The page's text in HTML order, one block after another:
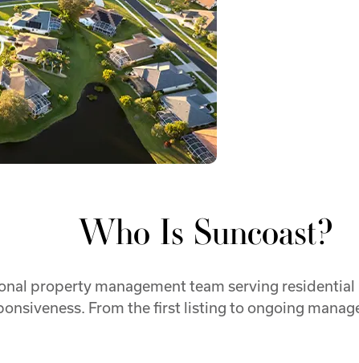
Who Is Suncoast?
property management team serving
From the first listing to ongoing